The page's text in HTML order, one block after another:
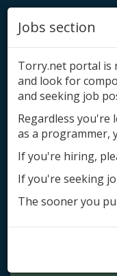
Jobs section
Torry.net portal is
and look for
and seeking job
Regardless you're
as a programmer,
If you're hiring,
If you're seeking
The sooner you